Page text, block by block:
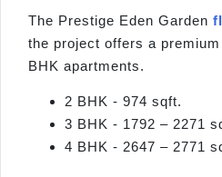
The Prestige Eden Garden
the project offers a
BHK apartments.
2 BHK - 974 sqft.
3 BHK - 1792 – 2271
4 BHK - 2647 – 2771